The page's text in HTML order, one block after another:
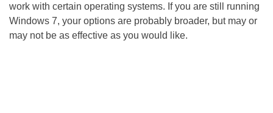
work with certain operating systems. If you are still running
Windows 7, your options are probably broader, but may or
may not be as effective as you would like.